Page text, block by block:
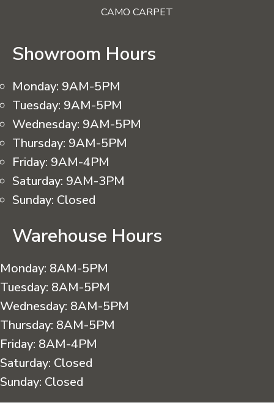
CAMO CARPET
Showroom Hours
Monday: 9AM-5PM
Tuesday: 9AM-5PM
Wednesday: 9AM-5PM
Thursday: 9AM-5PM
Friday: 9AM-4PM
Saturday: 9AM-3PM
Sunday: Closed
Warehouse Hours
Monday: 8AM-5PM
Tuesday: 8AM-5PM
Wednesday: 8AM-5PM
Thursday: 8AM-5PM
Friday: 8AM-4PM
Saturday: Closed
Sunday: Closed